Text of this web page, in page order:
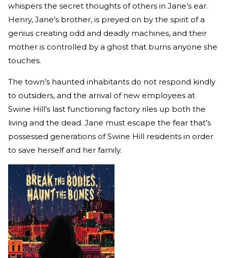
whispers the secret thoughts of others in Jane’s ear.
Henry, Jane’s brother, is preyed on by the spirit of a
genius creating odd and deadly machines, and their
mother is controlled by a ghost that burns anyone she
touches.
The town’s haunted inhabitants do not respond kindly
to outsiders, and the arrival of new employees at
Swine Hill’s last functioning factory riles up both the
living and the dead. Jane must escape the fear that’s
possessed generations of Swine Hill residents in order
to save herself and her family.